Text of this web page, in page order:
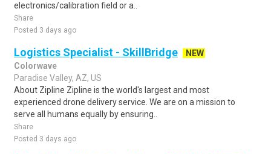
electronics/calibration field or a..
Share
Posted 3 days ago
Logistics Specialist - SkillBridge
NEW
Colorwave
Paradise Valley, AZ, US
About Zipline Zipline is the world's largest and most
experienced drone delivery service. We are on a mission to
serve all humans equally by ensuring..
Share
Posted 3 days ago